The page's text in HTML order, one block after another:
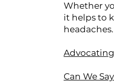
Whether
it helps to
headaches.
Can We